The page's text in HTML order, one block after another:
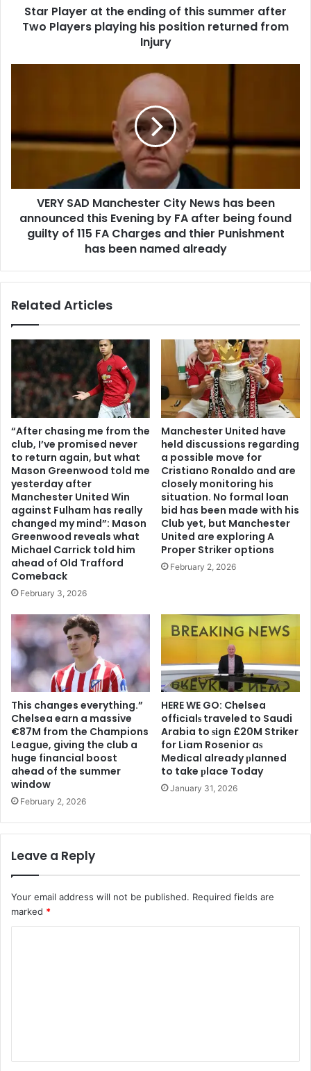
Star Player at the ending of this summer after
Two Players playing his position returned from
Injury
VERY SAD Manchester City News has been
announced this Evening by FA after being found
guilty of 115 FA Charges and thier Punishment
has been named already
Related Articles
“After chasing me from the
club, I’ve promised never
to return again, but what
Mason Greenwood told me
yesterday after
Manchester United Win
against Fulham has really
changed my mind”: Mason
Greenwood reveals what
Michael Carrick told him
ahead of Old Trafford
Comeback
February 3, 2026
Manchester United have
held discussions regarding
a possible move for
Cristiano Ronaldo and are
closely monitoring his
situation. No formal loan
bid has been made with his
Club yet, but Manchester
United are exploring A
Proper Striker options
February 2, 2026
This changes everything.”
Chelsea earn a massive
€87M from the Champions
League, giving the club a
huge financial boost
ahead of the summer
window
February 2, 2026
HERE WE GO: Chelsea
offіcіalѕ traveled to Saudi
Arabia to ѕіgn £20M Striker
for Liam Rosenior aѕ
Medіcal already рlanned
to take рlace Today
January 31, 2026
Leave a Reply
Your email address will not be published. Required fields are
marked *
t